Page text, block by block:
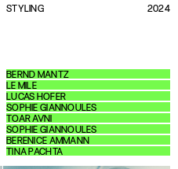
STYLING 2024
BERND MANTZ
LE MILE
LUCAS HOFER
SOPHIE GIANNOULES
TOAR AVNI
SOPHIE GIANNOULES
BERENICE AMMANN
TINA PACHTA